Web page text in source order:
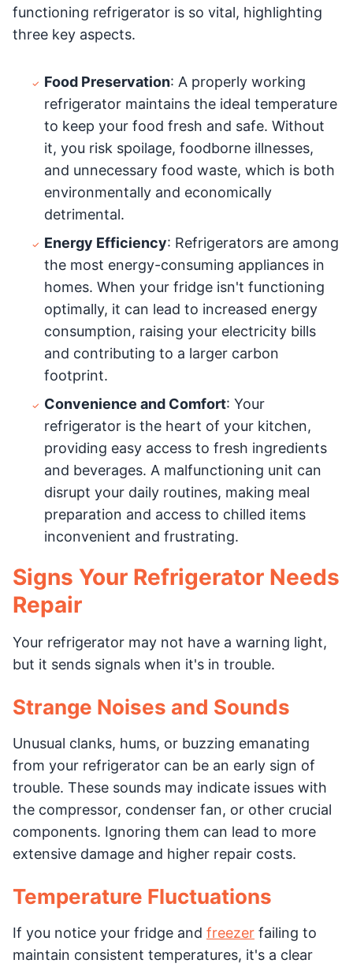
functioning refrigerator is so vital, highlighting
three key aspects.
Food Preservation: A properly working
refrigerator maintains the ideal temperature
to keep your food fresh and safe. Without
it, you risk spoilage, foodborne illnesses,
and unnecessary food waste, which is both
environmentally and economically
detrimental.
Energy Efficiency: Refrigerators are among
the most energy-consuming appliances in
homes. When your fridge isn't functioning
optimally, it can lead to increased energy
consumption, raising your electricity bills
and contributing to a larger carbon
footprint.
Convenience and Comfort: Your
refrigerator is the heart of your kitchen,
providing easy access to fresh ingredients
and beverages. A malfunctioning unit can
disrupt your daily routines, making meal
preparation and access to chilled items
inconvenient and frustrating.
Signs Your Refrigerator Needs
Repair
Your refrigerator may not have a warning light,
but it sends signals when it's in trouble.
Strange Noises and Sounds
Unusual clanks, hums, or buzzing emanating
from your refrigerator can be an early sign of
trouble. These sounds may indicate issues with
the compressor, condenser fan, or other crucial
components. Ignoring them can lead to more
extensive damage and higher repair costs.
Temperature Fluctuations
If you notice your fridge and freezer failing to
maintain consistent temperatures, it's a clear